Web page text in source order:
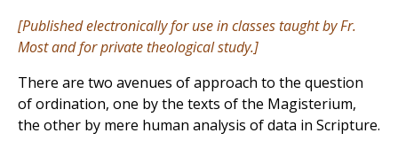
[Published electronically for use in classes taught by Fr.
Most and for private theological study.]
There are two avenues of approach to the question
of ordination, one by the texts of the Magisterium,
the other by mere human analysis of data in Scripture.